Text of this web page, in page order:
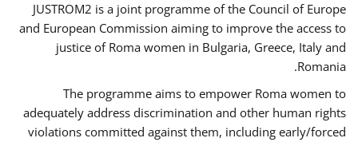
JUSTROM2 is a joint programme of the Council of Europe
and European Commission aiming to improve the access to
justice of Roma women in Bulgaria, Greece, Italy and
Romania.
The programme aims to empower Roma women to
adequately address discrimination and other human rights
violations committed against them, including early/forced